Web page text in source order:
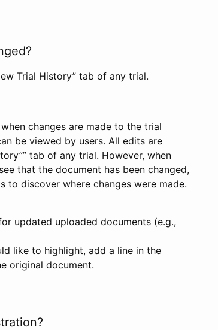
Trial History” tab of any trial.
changes are made to the trial
be viewed by users. All edits are
tab of any trial. However, when
that the document has been changed,
to discover where changes were made.
updated uploaded documents (e.g.,
like to highlight, add a line in the
original document.